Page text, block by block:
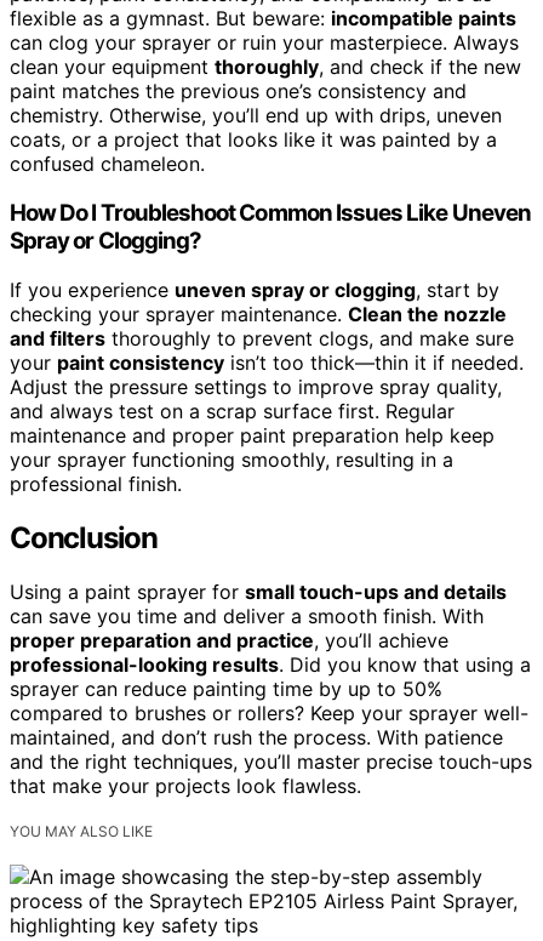
flexible as a gymnast. But beware: incompatible paints
can clog your sprayer or ruin your masterpiece. Always
clean your equipment thoroughly, and check if the new
paint matches the previous one’s consistency and
chemistry. Otherwise, you’ll end up with drips, uneven
coats, or a project that looks like it was painted by a
confused chameleon.
How Do I Troubleshoot Common Issues Like Uneven
Spray or Clogging?
If you experience uneven spray or clogging, start by
checking your sprayer maintenance. Clean the nozzle
and filters thoroughly to prevent clogs, and make sure
your paint consistency isn’t too thick—thin it if needed.
Adjust the pressure settings to improve spray quality,
and always test on a scrap surface first. Regular
maintenance and proper paint preparation help keep
your sprayer functioning smoothly, resulting in a
professional finish.
Conclusion
Using a paint sprayer for small touch-ups and details
can save you time and deliver a smooth finish. With
proper preparation and practice, you’ll achieve
professional-looking results. Did you know that using a
sprayer can reduce painting time by up to 50%
compared to brushes or rollers? Keep your sprayer well-
maintained, and don’t rush the process. With patience
and the right techniques, you’ll master precise touch-ups
that make your projects look flawless.
YOU MAY ALSO LIKE